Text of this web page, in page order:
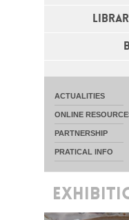
ACTUALITIES
ONLINE
PARTNERSHIP
PRATICAL INFO